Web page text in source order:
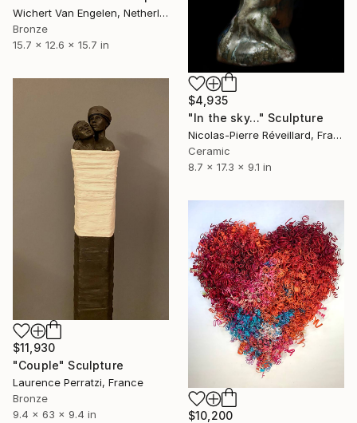
Wichert Van Engelen, Netherlands
Bronze
15.7 x 12.6 x 15.7 in
$4,935
"In the sky…" Sculpture
Nicolas-Pierre Réveillard, France
Ceramic
8.7 x 17.3 x 9.1 in
$11,930
"Couple" Sculpture
Laurence Perratzi, France
Bronze
9.4 x 63 x 9.4 in
$10,200